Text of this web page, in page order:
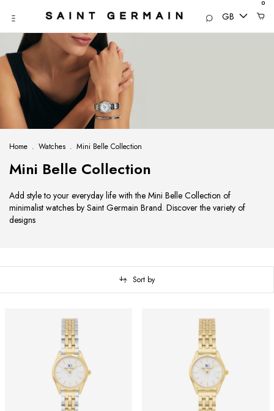
GB
0
Home . Watches . Mini Belle Collection
Mini Belle Collection
Add style to your everyday life with the Mini Belle Collection of
minimalist watches by Saint Germain Brand. Discover the variety of
designs
Sort by